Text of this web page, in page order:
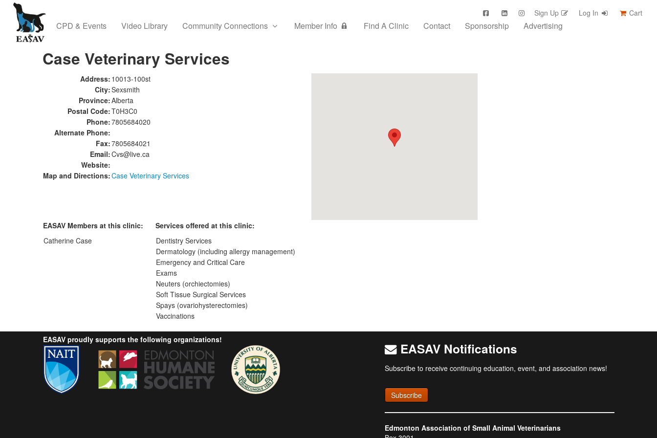
Sign Up Log In Cart
CPD & Events Video Library Community Connections Member Info Find A Clinic Contact Sponsorship Advertising
Case Veterinary Services
Address: 10013-100st
City:Sexsmith
Province:Alberta
Postal Code:T0H3C0
Phone:7805684020
Alternate Phone:
Fax:7805684021
Email:Cvs@live.ca
Website:
Map and Directions:Case Veterinary Services
EASAV Members at this clinic:
Catherine Case
Services offered at this clinic:
Dentistry Services
Dermatology (including allergy management)
Emergency and Critical Care
Exams
Neuters (orchiectomies)
Soft Tissue Surgical Services
Spays (ovariohysterectomies)
Vaccinations
EASAV proudly supports the following organizations!
EASAV Notifications
Subscribe to receive continuing education, event, and association news!
Subscribe
Edmonton Association of Small Animal Veterinarians